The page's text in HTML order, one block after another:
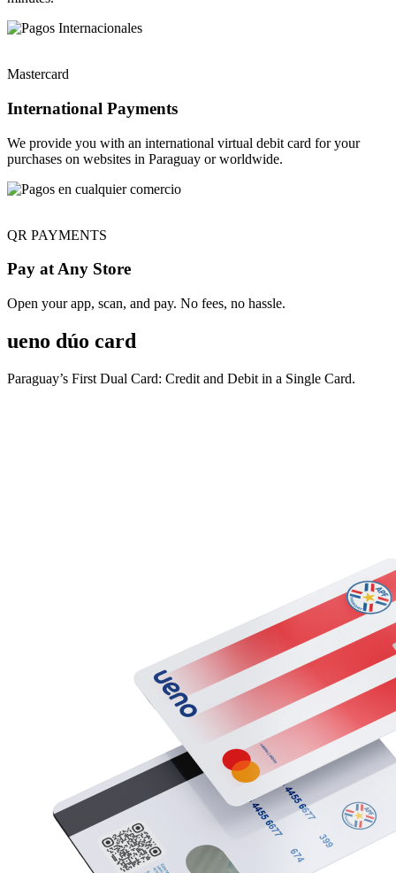
Mastercard
International Payments
We provide you with an international virtual debit card for your
purchases on websites in Paraguay or worldwide.
QR PAYMENTS
Pay at Any Store
Open your app, scan, and pay. No fees, no hassle.
ueno dúo card
Paraguay’s First Dual Card: Credit and Debit in a Single Card.